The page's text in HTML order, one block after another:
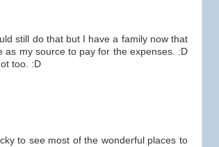
still do that but I have a family now that
my source to pay for the expenses. :D
too. :D
to see most of the wonderful places to